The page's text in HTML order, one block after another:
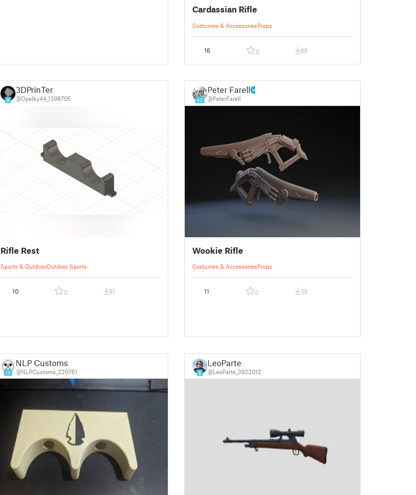
Cardassian Rifle
Costumes & AccessoriesProps
16 0 68
9
3DPrinTer
@Dpelky44_1398705
Rifle Rest
Sports & OutdoorOutdoor Sports
10 0 81
40
Peter Farell
@PeterFarell
Wookie Rifle
Costumes & AccessoriesProps
11 0 35
13
NLP Customs
@NLPCustoms_220761 8
LeoParte
@LeoParte_3922012